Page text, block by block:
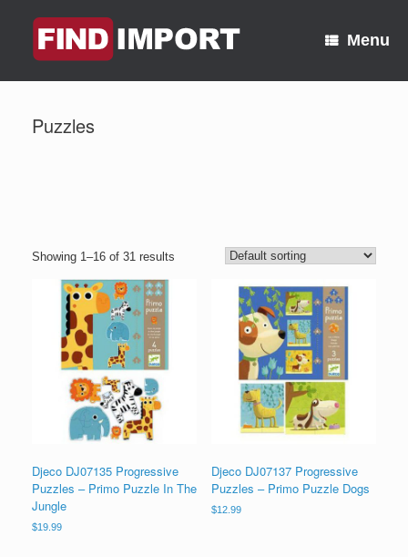
Menu
Puzzles
Showing 1–16 of 31 results
Djeco DJ07135 Progressive
Puzzles – Primo Puzzle In The
Jungle
$19.99
Djeco DJ07137 Progressive
Puzzles – Primo Puzzle Dogs
$12.99